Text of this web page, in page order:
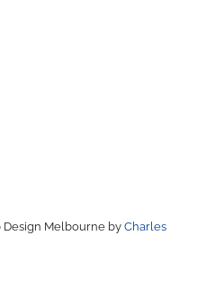
Design Melbourne by Charles